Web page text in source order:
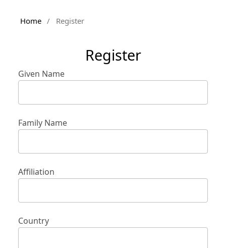
Home / Register
Register
Given Name
Family Name
Affiliation
Country